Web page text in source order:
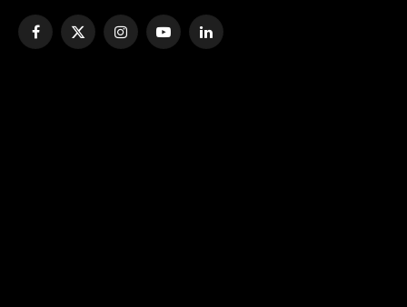
Facebook
X
InstagramYouTubeLinkedIn